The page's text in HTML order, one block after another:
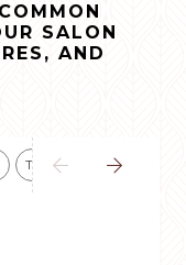
SALON
AND
 